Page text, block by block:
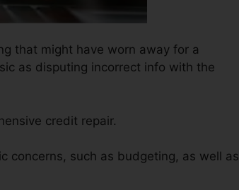
that might have worn away for a
as disputing incorrect info with the
credit repair.
concerns, such as budgeting, as well as